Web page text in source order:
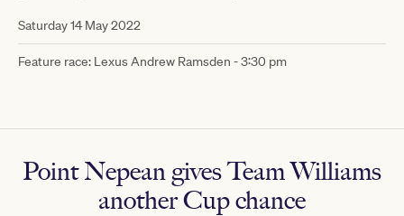
Saturday 14 May 2022
Feature race: Lexus Andrew Ramsden - 3:30 pm
Point Nepean gives Team Williams
another Cup chance